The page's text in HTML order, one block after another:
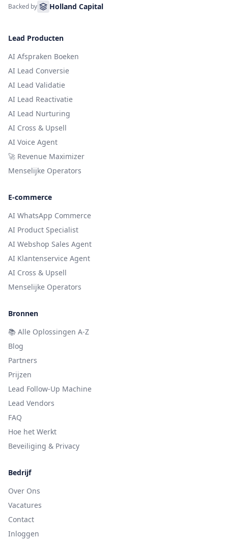
Backed by Holland Capital
Lead Producten
AI Afspraken Boeken
AI Lead Conversie
AI Lead Validatie
AI Lead Reactivatie
AI Lead Nurturing
AI Cross & Upsell
AI Voice Agent
🚀 Revenue Maximizer
Menselijke Operators
E-commerce
AI WhatsApp Commerce
AI Product Specialist
AI Webshop Sales Agent
AI Klantenservice Agent
AI Cross & Upsell
Menselijke Operators
Bronnen
📚 Alle Oplossingen A-Z
Blog
Partners
Prijzen
Lead Follow-Up Machine
Lead Vendors
FAQ
Hoe het Werkt
Beveiliging & Privacy
Bedrijf
Over Ons
Vacatures
Contact
Inloggen